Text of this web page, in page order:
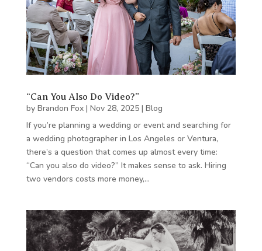
“Can You Also Do Video?”
by Brandon Fox| Nov 28, 2025| Blog
If you’re planning a wedding or event and searching for
a wedding photographer in Los Angeles or Ventura,
there’s a question that comes up almost every time:
“Can you also do video?” It makes sense to ask. Hiring
two vendors costs more money,…